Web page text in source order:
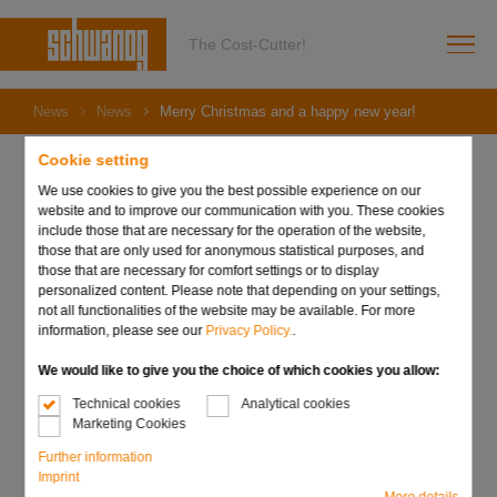
Cookie setting
We use cookies to give you the best possible experience on our
website and to improve our communication with you. These cookies
include those that are necessary for the operation of the website,
those that are only used for anonymous statistical purposes, and
those that are necessary for comfort settings or to display
personalized content. Please note that depending on your settings,
not all functionalities of the website may be available. For more
information, please see our Privacy Policy..
We would like to give you the choice of which cookies you allow:
Technical cookies
Analytical cookies
Marketing Cookies
Further information
Imprint
The Cost-Cutter!
News News Merry Christmas and a happy new year!
09. December 2022
Merry Christmas and a
happy new year!